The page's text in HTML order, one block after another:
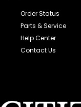
Order Status
Parts & Service
Help Center
Contact Us